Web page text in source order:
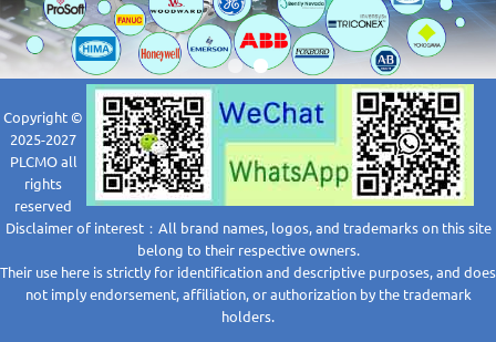
Copyright ©
2025-2027
PLCMO all
rights
reserved
Disclaimer of interest：All brand names, logos, and trademarks on this site
belong to their respective owners.
Their use here is strictly for identification and descriptive purposes, and does
not imply endorsement, affiliation, or authorization by the trademark
holders.